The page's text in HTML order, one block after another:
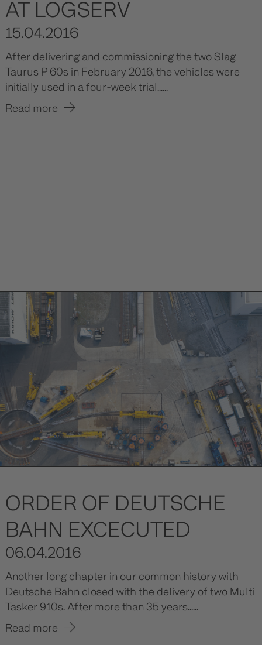
AT LOGSERV
15.04.2016
After delivering and commissioning the two Slag
Taurus P 60s in February 2016, the vehicles were
initially used in a four-week trial......
Read more
ORDER OF DEUTSCHE
BAHN EXCECUTED
06.04.2016
Another long chapter in our common history with
Deutsche Bahn closed with the delivery of two Multi
Tasker 910s. After more than 35 years......
Read more